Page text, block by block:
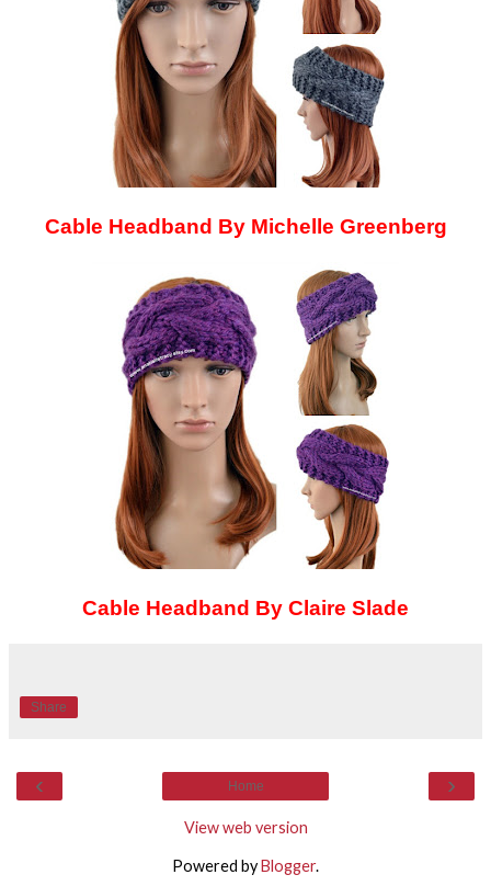
Cable Headband By Michelle Greenberg
Cable Headband By Claire Slade
Share
‹ ›
Home
View web version
Powered by Blogger.